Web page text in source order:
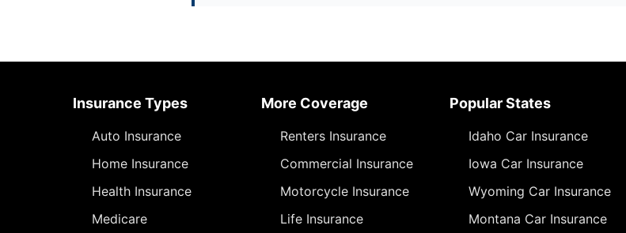
Insurance Types
Auto Insurance
Home Insurance
Health Insurance
Medicare
More Coverage
Renters Insurance
Commercial Insurance
Motorcycle Insurance
Life Insurance
Popular States
Idaho Car Insurance
Iowa Car Insurance
Wyoming Car Insurance
Montana Car Insurance